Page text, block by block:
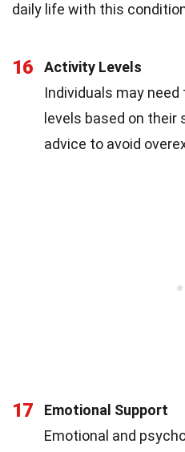
daily life with this
16
Activity Levels
Individuals may
levels based on
advice to avoid
17
Emotional Support
Emotional and